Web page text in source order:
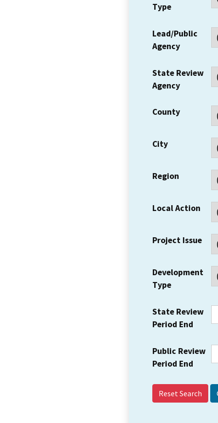
Type
Lead/Public
Agency
State Review
Agency
County
City
Region
Local Action
Project Issue
Development
Type
State Review
Period End
Public Review
Period End
Reset Search